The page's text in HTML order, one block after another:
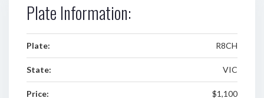
Plate Information:
Plate: R8CH
State: VIC
Price: $1,100